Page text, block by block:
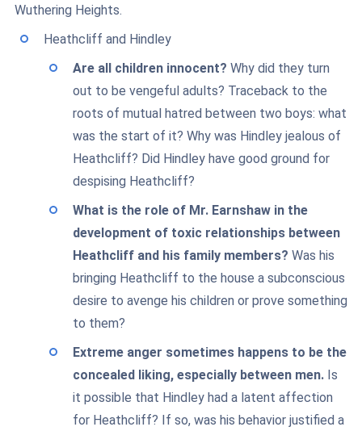
Wuthering Heights.
Heathcliff and Hindley
Are all children innocent? Why did they turn
out to be vengeful adults? Traceback to the
roots of mutual hatred between two boys: what
was the start of it? Why was Hindley jealous of
Heathcliff? Did Hindley have good ground for
despising Heathcliff?
What is the role of Mr. Earnshaw in the
development of toxic relationships between
Heathcliff and his family members? Was his
bringing Heathcliff to the house a subconscious
desire to avenge his children or prove something
to them?
Extreme anger sometimes happens to be the
concealed liking, especially between men. Is
it possible that Hindley had a latent affection
for Heathcliff? If so, was his behavior justified a